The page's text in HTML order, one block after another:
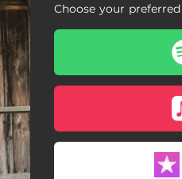
Choose your